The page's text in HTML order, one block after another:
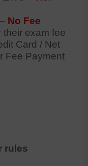
No Fee
exam fee
Card / Net
Fee Payment
rules